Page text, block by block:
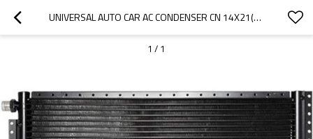
UNIVERSAL AUTO CAR AC CONDENSER CN 14X21(18MM CORE DEPTH)4 RAILS UNPAINTED
1 / 1